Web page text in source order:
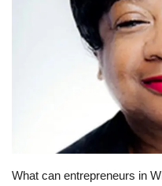
What can entrepreneurs in